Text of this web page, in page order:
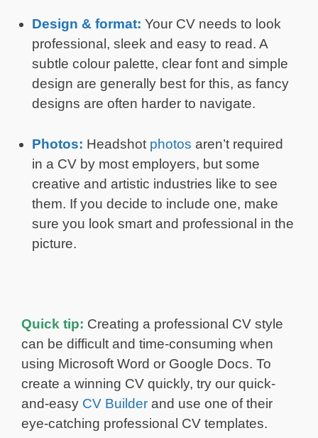
Design & format: Your CV needs to look
professional, sleek and easy to read. A
subtle colour palette, clear font and simple
design are generally best for this, as fancy
designs are often harder to navigate.
Photos: Headshot photos aren’t required
in a CV by most employers, but some
creative and artistic industries like to see
them. If you decide to include one, make
sure you look smart and professional in the
picture.
Quick tip: Creating a professional CV style
can be difficult and time-consuming when
using Microsoft Word or Google Docs. To
create a winning CV quickly, try our quick-
and-easy CV Builder and use one of their
eye-catching professional CV templates.